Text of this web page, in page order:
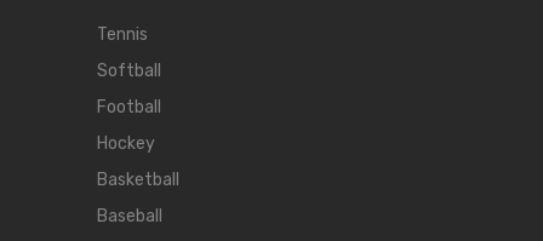
Tennis
Softball
Football
Hockey
Basketball
Baseball